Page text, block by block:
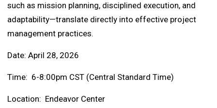
such as mission planning, disciplined execution, and
adaptability—translate directly into effective project
management practices.
Date: April 28, 2026
Time: 6-8:00pm CST (Central Standard Time)
Location: Endeavor Center